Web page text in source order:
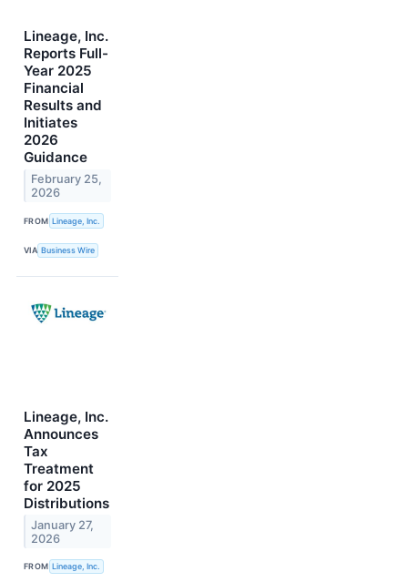
Lineage, Inc.
Reports Full-
Year 2025
Financial
Results and
Initiates
2026
Guidance
February 25,
2026
FROM Lineage, Inc.
VIA Business Wire
Lineage, Inc.
Announces
Tax
Treatment
for 2025
Distributions
January 27,
2026
FROM Lineage, Inc.